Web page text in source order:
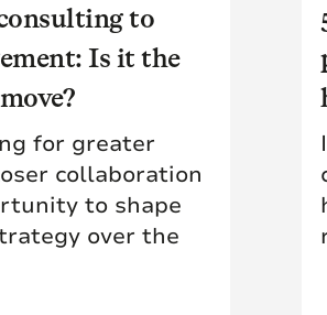
to
Is it the
for greater
collaboration
to shape
over the